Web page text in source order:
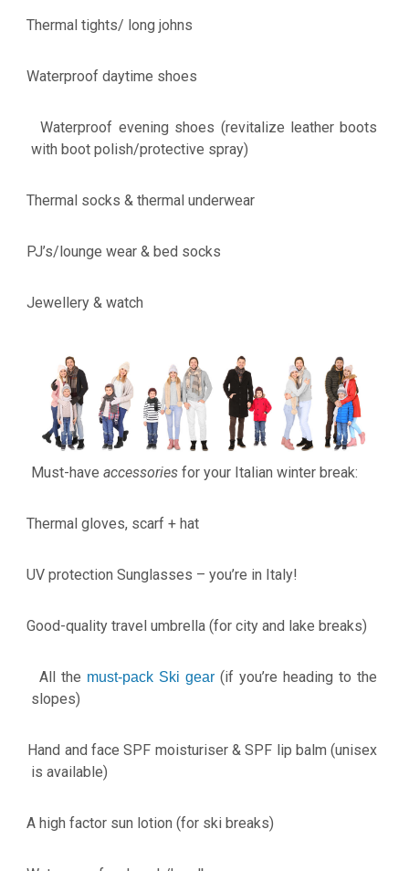
Thermal tights/ long johns
Waterproof daytime shoes
Waterproof evening shoes (revitalize leather boots
with boot polish/protective spray)
Thermal socks & thermal underwear
PJ’s/lounge wear & bed socks
Jewellery & watch
Must-haveaccessories for your Italian winter break:
Thermal gloves, scarf + hat
UV protection Sunglasses – you’re in Italy!
Good-quality travel umbrella (for city and lake breaks)
All the must-pack Ski gear (if you’re heading to the
slopes)
Hand and face SPF moisturiser & SPF lip balm (unisex
is available)
A high factor sun lotion (for ski breaks)